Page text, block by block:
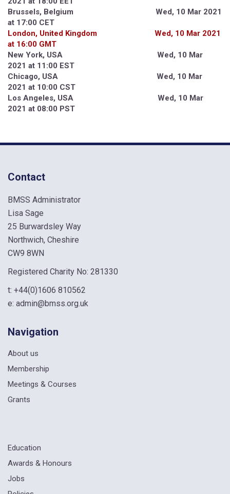
Brussels, Belgium Wed, 10 Mar 2021
at 17:00 CET
London, United Kingdom Wed, 10 Mar 2021
at 16:00 GMT
New York, USA Wed, 10 Mar
2021 at 11:00 EST
Chicago, USA Wed, 10 Mar
2021 at 10:00 CST
Los Angeles, USA Wed, 10 Mar
2021 at 08:00 PST
Contact
BMSS Administrator
Lisa Sage
25 Burwardsley Way
Northwich, Cheshire
CW9 8WN
Registered Charity No: 281330
t: +44(0)1606 810562
e: admin@bmss.org.uk
Navigation
About us
Membership
Meetings & Courses
Grants
Education
Awards & Honours
Jobs